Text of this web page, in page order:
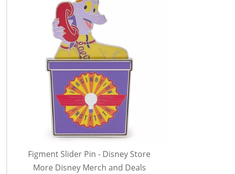
Figment Slider Pin - Disney Store
More Disney Merch and Deals